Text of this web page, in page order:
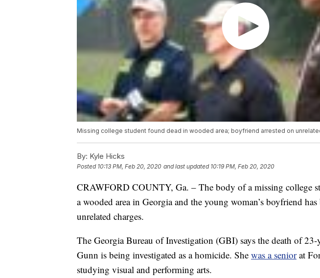
Missing college student found dead in wooded area; boyfriend arrested on
By: Kyle Hicks
Posted 10:13 PM, Feb 20, 2020 and last updated 10:19 PM, Feb 20, 2020
CRAWFORD COUNTY, Ga. – The body of a missing college
a wooded area in Georgia and the young woman’s boyfriend has
unrelated charges.
The Georgia Bureau of Investigation (GBI) says the death of
Gunn is being investigated as a homicide. She was a senior at
studying visual and performing arts.